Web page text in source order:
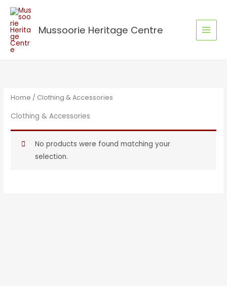
Skip
content
Mussoorie Heritage Centre
Home / Clothing & Accessories
Clothing & Accessories
No products were found matching your
selection.